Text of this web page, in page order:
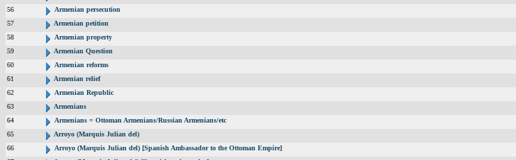
56
Armenian persecution
57
Armenian petition
58
Armenian property
59
Armenian Question
60
Armenian reforms
61
Armenian relief
62
Armenian Republic
63
Armenians
64
Armenians = Ottoman Armenians/Russian Armenians/etc
65
Arroyo (Marquis Julian del)
66
Arroyo (Marquis Julian del) [Spanish Ambassador to the Ottoman Empire]